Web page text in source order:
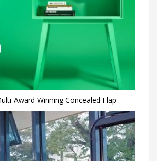
Award Winning Concealed Flap